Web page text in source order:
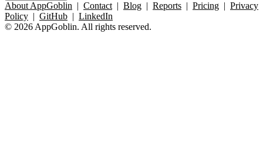
About AppGoblin | Contact| Blog | Reports | Pricing | Privacy
Policy | GitHub | LinkedIn
© 2026 AppGoblin. All rights reserved.